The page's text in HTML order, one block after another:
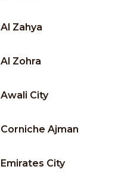
Al Zahya
Al Zohra
Awali City
Corniche Ajman
Emirates City